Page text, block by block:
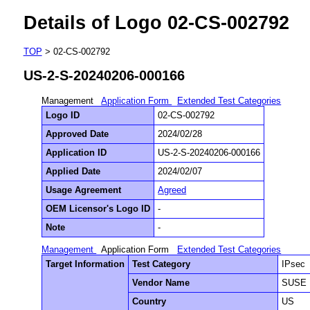
Details of Logo 02-CS-002792
TOP > 02-CS-002792
US-2-S-20240206-000166
Management Application Form
Extended Test Categories
Logo ID
02-CS-002792
Approved Date
2024/02/28
Application ID
US-2-S-20240206-000166
Applied Date
2024/02/07
Usage Agreement
Agreed
OEM Licensor's Logo ID
-
Note
-
Management Application Form
Extended Test Categories
Target Information
Test Category
IPsec
Vendor Name
SUSE
Country
US